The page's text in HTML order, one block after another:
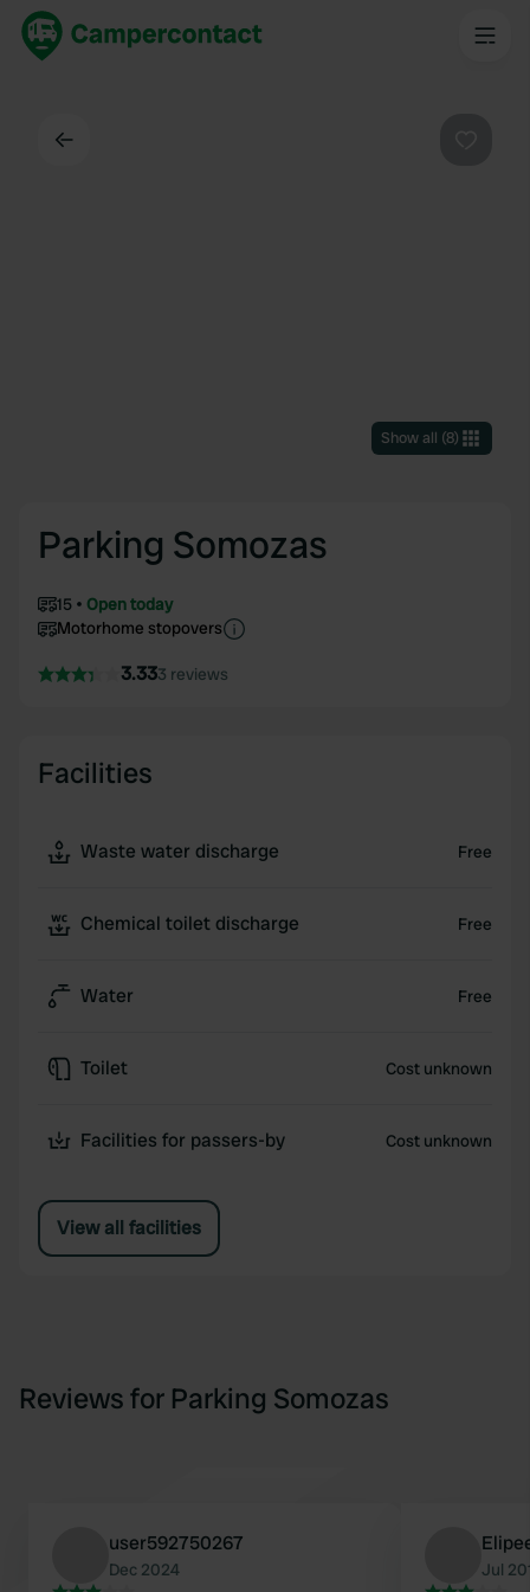
Show all (8)
Parking Somozas
15
Open today
Motorhome stopovers
3.333 reviews
Facilities
Waste water discharge Free
Chemical toilet discharge Free
Water Free
Toilet Cost unknown
Facilities for passers-by Cost unknown
View all facilities
Reviews for Parking Somozas
user592750267
Dec 2024 Jul